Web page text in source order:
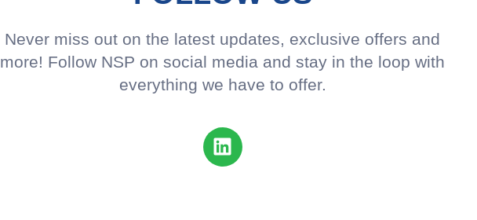
Never miss out on the latest updates, exclusive offers and
more! Follow NSP on social media and stay in the loop with
everything we have to offer.